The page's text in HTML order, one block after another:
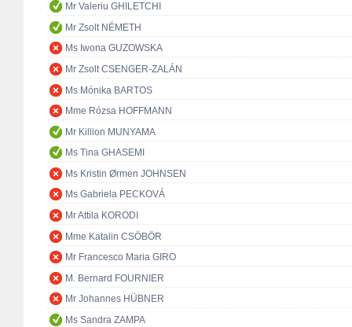
Mr Valeriu GHILETCHI
Mr Zsolt NÉMETH
Ms Iwona GUZOWSKA
Mr Zsolt CSENGER-ZALÁN
Ms Mónika BARTOS
Mme Rózsa HOFFMANN
Mr Killion MUNYAMA
Ms Tina GHASEMI
Ms Kristin Ørmen JOHNSEN
Ms Gabriela PECKOVÁ
Mr Attila KORODI
Mme Katalin CSÖBÖR
Mr Francesco Maria GIRO
M. Bernard FOURNIER
Mr Johannes HÜBNER
Ms Sandra ZAMPA